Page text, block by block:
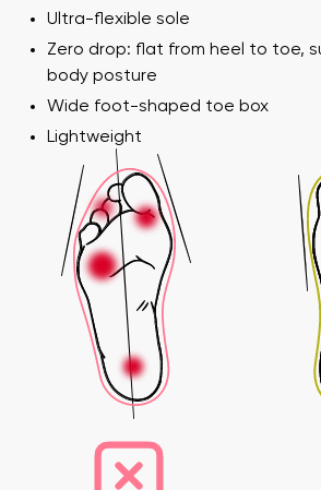
Change region
Select the state of delivery
Delaware
Ultra-flexible sole
Zero drop: flat from heel to toe,
body posture
Wide foot-shaped toe box
Lightweight
Your email
Your name
Order number
Text evaluation